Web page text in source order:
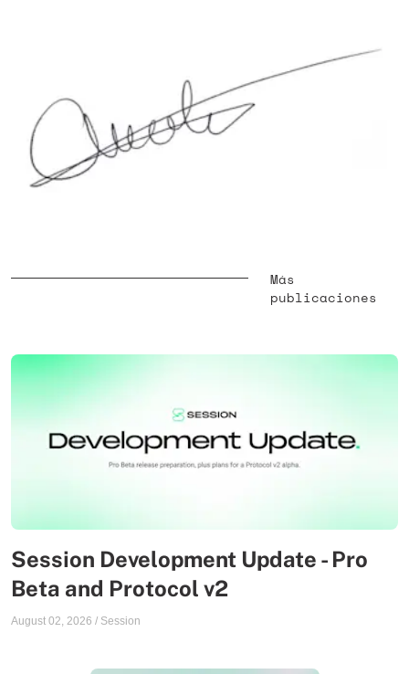
Más
publicaciones
Session Development Update - Pro
Beta and Protocol v2
August 02, 2026 / Session